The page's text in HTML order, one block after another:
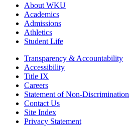
About WKU
Academics
Admissions
Athletics
Student Life
Transparency & Accountability
Accessibility
Title IX
Careers
Statement of Non-Discrimination
Contact Us
Site Index
Privacy Statement